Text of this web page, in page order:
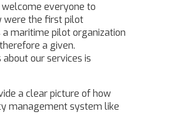
everyone to
were the first pilot
a maritime pilot organization
a given.
our services is
a clear picture of how
management system like